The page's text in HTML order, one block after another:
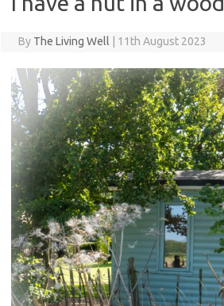
By The Living Well | 11th August 2023